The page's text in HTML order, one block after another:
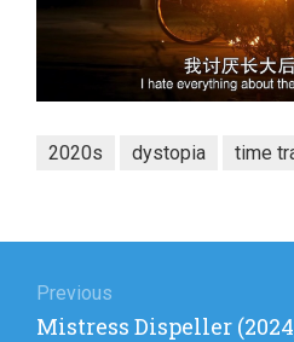
2020s dystopia time
navigation
Previous
Previous
Mistress Dispeller